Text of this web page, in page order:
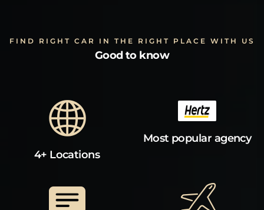
FIND RIGHT CAR IN THE RIGHT PLACE WITH US
Good to know
4+ Locations
Most popular agency